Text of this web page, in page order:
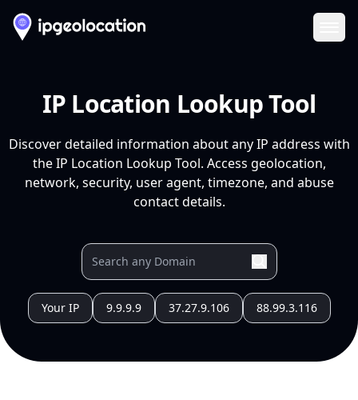
IP Location Lookup Tool
Discover detailed information about any IP address with
the IP Location Lookup Tool. Access geolocation,
network, security, user agent, timezone, and abuse
contact details.
Your IP 9.9.9.9 37.27.9.106 88.99.3.116